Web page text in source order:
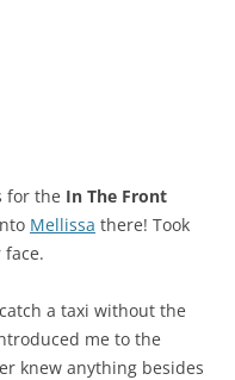
for the In The Front
Mellissa there! Took
a taxi without the
me to the
knew anything besides